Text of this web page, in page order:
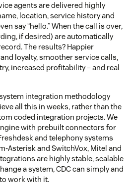
agents are delivered highly
location, service history and
say “hello.” When the call is over,
if desired) are automatically
The results? Happier
loyalty, smoother service calls,
increased profitability – and real
system integration methodology
all this in weeks, rather than the
coded integration projects. We
with prebuilt connectors for
and telephony systems
Asterisk and SwitchVox, Mitel and
are highly stable, scalable
a system, CDC can simply and
work with it.